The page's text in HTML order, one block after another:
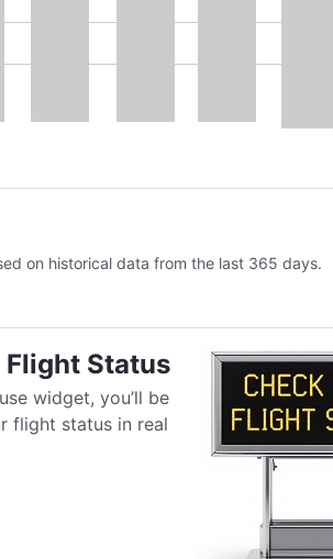
on historical data from the last 365 days.
Flight Status
widget, you’ll be
flight status in real